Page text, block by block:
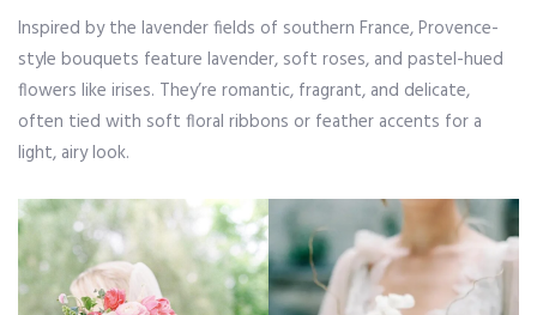
Inspired by the lavender fields of southern France, Provence-
style bouquets feature lavender, soft roses, and pastel-hued
flowers like irises. They’re romantic, fragrant, and delicate,
often tied with soft floral ribbons or feather accents for a
light, airy look.